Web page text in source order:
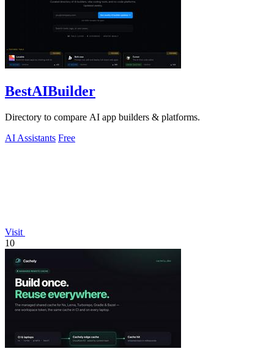
BestAIBuilder
Directory to compare AI app builders & platforms.
AI Assistants Free
Visit
10